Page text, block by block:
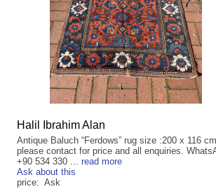
Halil Ibrahim Alan
Antique Baluch “Ferdows” rug size :200 x 116
please contact for price and all enquiries.
+90 534 330 ... read more
Ask about this
price: Ask